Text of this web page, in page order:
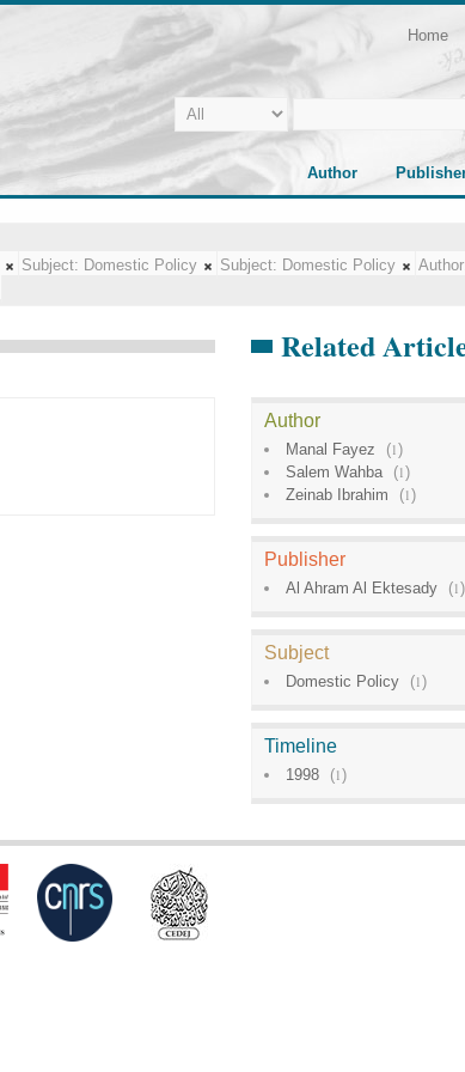
Home
Author
Subject: Domestic Policy Subject: Domestic Policy
Related
Author
Manal Fayez (1)
Salem Wahba
(1)
Zeinab Ibrahim
(1)
Publisher
Al Ahram Al Ektesady (1)
Subject
Domestic Policy (1)
Timeline
1998 (1)